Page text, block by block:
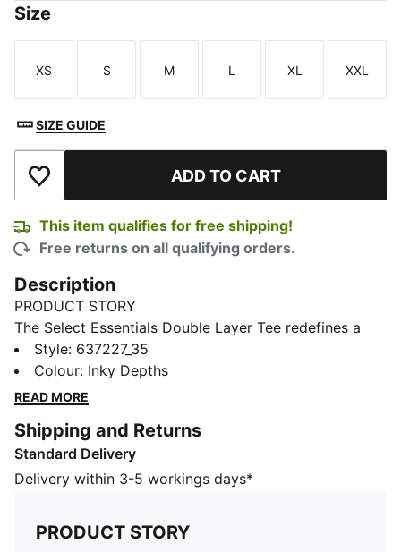
Size
Size
XS
Size
S
Size
M
Size
L
Size
XL
Size
XXL
SIZE GUIDE
Add to Wishlist ADD TO CART
This item qualifies for free shipping!
Free returns on all qualifying orders.
Description
PRODUCT STORY
The Select Essentials Double Layer Tee redefines a
basic with a two-shirts-in-one look. Effortless and
modern, it's finished with with a garment-dyed
treatment that gives each piece a rich, lived-in feel.
This product contains LENZING™ ECOVERO™ Viscose
fibers with REFIBRA™ technology.
LENZING™ ECOVERO™ fibers produced with REFIBRA™
addition to wood. LENZING™, ECOVERO™ and
REFIBRA™ are trademarks of Lenzing AG
Style: 637227_35
Colour: Inky Depths
READ MORE
Shipping and Returns
Standard Delivery
Delivery within 3-5 workings days*
PRODUCT STORY